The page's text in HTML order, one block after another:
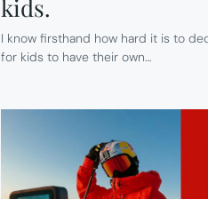
kids.
I know firsthand how hard it is to
for kids to have their own…